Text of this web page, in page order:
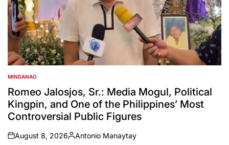
POSTED
IN
MINDANAO
Romeo Jalosjos, Sr.: Media Mogul, Political
Kingpin, and One of the Philippines’ Most
Controversial Public Figures
on
August 8, 2026
Posted
Antonio Manaytay